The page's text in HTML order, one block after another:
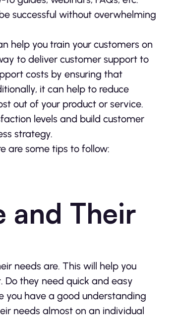
successful without overwhelming
help you train your customers on
to deliver customer support to
costs by ensuring that
it can help to reduce
out of your product or service.
levels and build customer
strategy.
are some tips to follow:
and Their
needs are. This will help you
they need quick and easy
you have a good understanding
needs almost on an individual